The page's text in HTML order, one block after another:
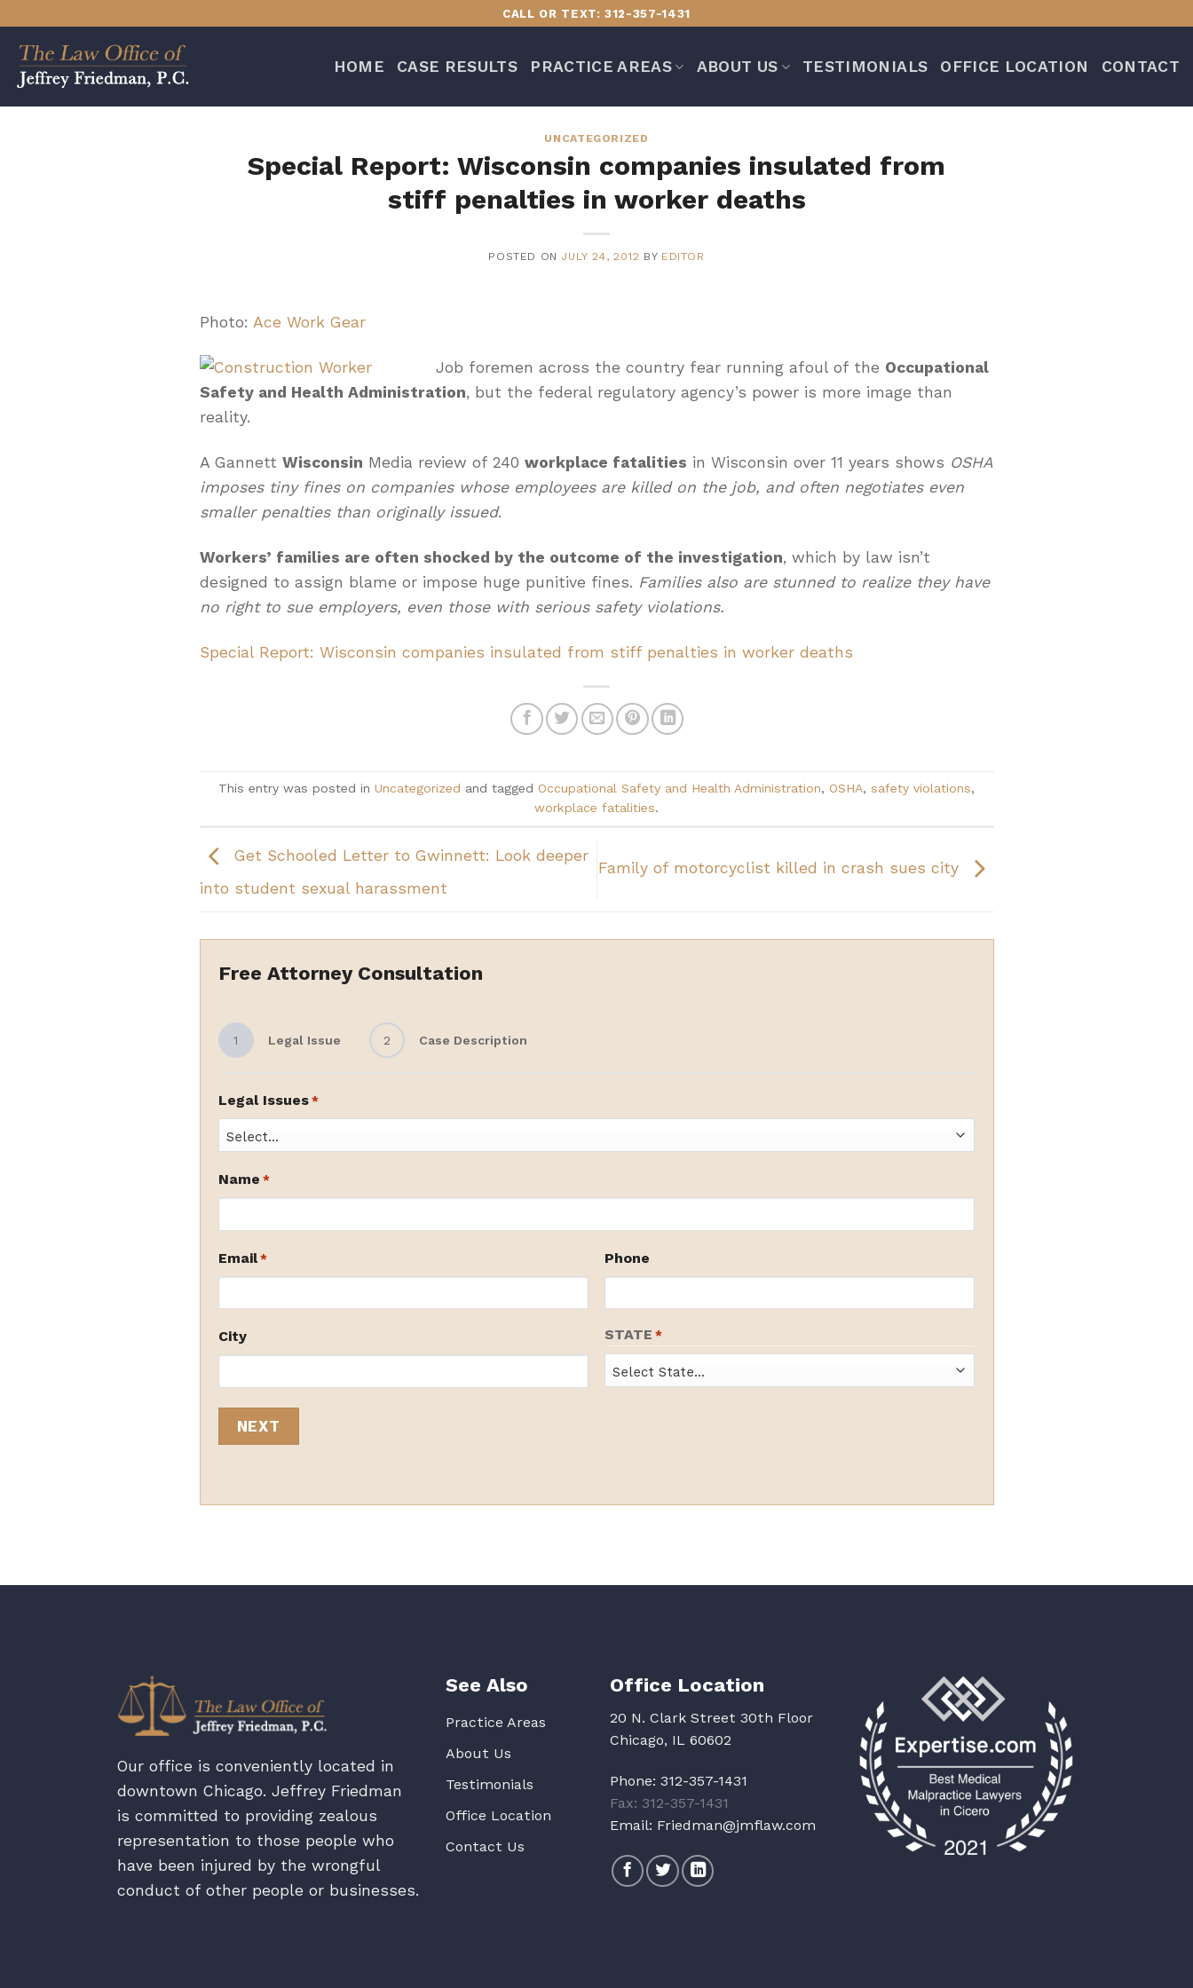
content
CALL OR TEXT: 312-357-1431
HOME CASE RESULTS PRACTICE AREAS ABOUT US TESTIMONIALS OFFICE LOCATION CONTACT
UNCATEGORIZED
Special Report: Wisconsin companies insulated from
stiff penalties in worker deaths
POSTED ON JULY 24, 2012 BY EDITOR
Photo: Ace Work Gear
Job foremen across the country fear running afoul of the Occupational
Safety and Health Administration, but the federal regulatory agency’s power is more image than
reality.
A Gannett Wisconsin Media review of 240 workplace fatalities in Wisconsin over 11 years shows OSHA
imposes tiny fines on companies whose employees are killed on the job, and often negotiates even
smaller penalties than originally issued.
Workers’ families are often shocked by the outcome of the investigation, which by law isn’t
designed to assign blame or impose huge punitive fines. Families also are stunned to realize they have
no right to sue employers, even those with serious safety violations.
Special Report: Wisconsin companies insulated from stiff penalties in worker deaths
This entry was posted in Uncategorized and tagged Occupational Safety and Health Administration, OSHA, safety violations,
workplace fatalities.
Get Schooled Letter to Gwinnett: Look deeper
into student sexual harassment
Family of motorcyclist killed in crash sues city
Free Attorney Consultation
1 Legal Issue 2 Case Description
Legal Issues *
Name *
Email * Phone
City STATE *
Our office is conveniently located in
downtown Chicago. Jeffrey Friedman
is committed to providing zealous
representation to those people who
have been injured by the wrongful
conduct of other people or businesses.
See Also
Practice Areas
About Us
Testimonials
Office Location
Contact Us
Office Location
20 N. Clark Street 30th Floor
Chicago, IL 60602
Phone: 312-357-1431
Fax: 312-357-1431
Email: Friedman@jmflaw.com